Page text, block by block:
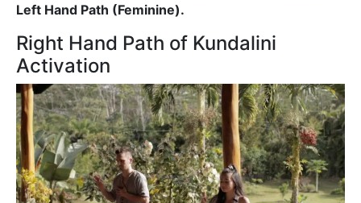
Left Hand Path (Feminine).
Right Hand Path of Kundalini
Activation